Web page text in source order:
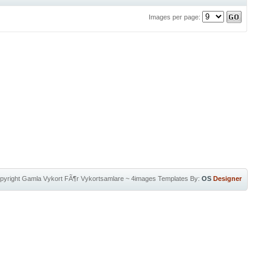
Images per page:
Gamla Vykort FÃ¶r Vykortsamlare~ 4images Templates By: OS Designer